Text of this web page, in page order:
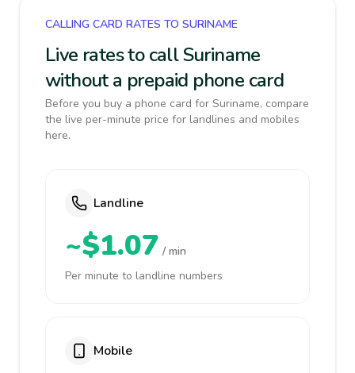
CALLING CARD RATES TO SURINAME
Live rates to call Suriname
without a prepaid phone card
Before you buy a phone card for Suriname, compare
the live per-minute price for landlines and mobiles
here.
Landline
~$1.07 / min
Per minute to landline numbers
Mobile